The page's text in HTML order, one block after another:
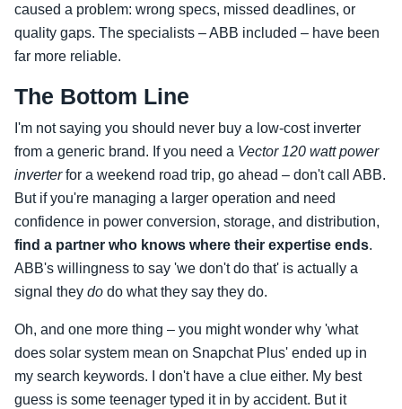
caused a problem: wrong specs, missed deadlines, or
quality gaps. The specialists – ABB included – have been
far more reliable.
The Bottom Line
I'm not saying you should never buy a low‑cost inverter
from a generic brand. If you need a Vector 120 watt power
inverterfor a weekend road trip, go ahead – don't call ABB.
But if you're managing a larger operation and need
confidence in power conversion, storage, and distribution,
find a partner who knows where their expertise ends.
ABB's willingness to say 'we don't do that' is actually a
signal they do do what they say they do.
Oh, and one more thing – you might wonder why 'what
does solar system mean on Snapchat Plus' ended up in
my search keywords. I don't have a clue either. My best
guess is some teenager typed it in by accident. But it